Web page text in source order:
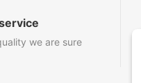
we are sure